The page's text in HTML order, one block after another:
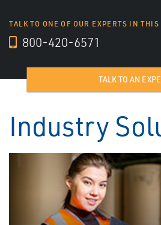
TALK TO ONE OF OUR EXPERTS IN
800-420-6571
TALK TO AN
Industry